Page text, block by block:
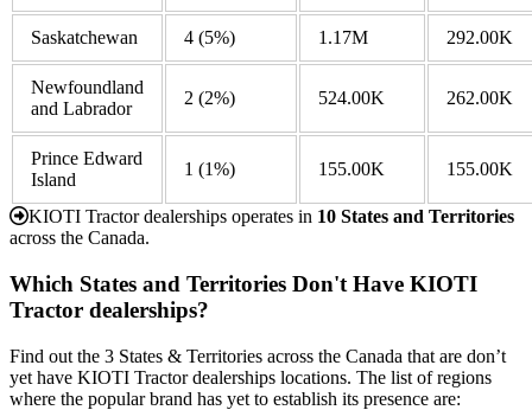
Saskatchewan 4 (5%) 1.17M 292.00K
Newfoundland
and Labrador
2 (2%) 524.00K 262.00K
Prince Edward
Island
1 (1%) 155.00K 155.00K
KIOTI Tractor dealerships operates in 10 States and Territories
across the Canada.
Which States and Territories Don't Have KIOTI
Tractor dealerships?
Find out the 3 States & Territories across the Canada that are don’t
yet have KIOTI Tractor dealerships locations. The list of regions
where the popular brand has yet to establish its presence are: